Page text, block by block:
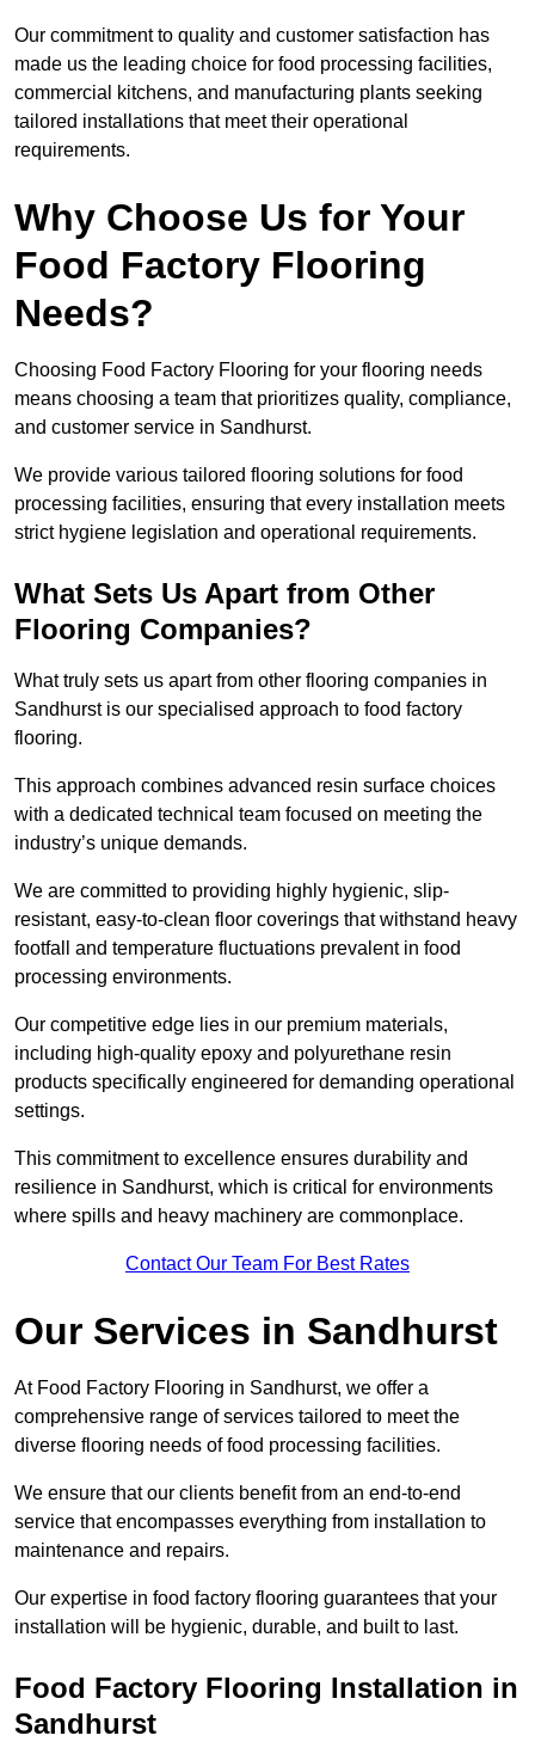
Our commitment to quality and customer satisfaction has
made us the leading choice for food processing facilities,
commercial kitchens, and manufacturing plants seeking
tailored installations that meet their operational
requirements.
Why Choose Us for Your
Food Factory Flooring
Needs?
Choosing Food Factory Flooring for your flooring needs
means choosing a team that prioritizes quality, compliance,
and customer service in Sandhurst.
We provide various tailored flooring solutions for food
processing facilities, ensuring that every installation meets
strict hygiene legislation and operational requirements.
What Sets Us Apart from Other
Flooring Companies?
What truly sets us apart from other flooring companies in
Sandhurst is our specialised approach to food factory
flooring.
This approach combines advanced resin surface choices
with a dedicated technical team focused on meeting the
industry’s unique demands.
We are committed to providing highly hygienic, slip-
resistant, easy-to-clean floor coverings that withstand heavy
footfall and temperature fluctuations prevalent in food
processing environments.
Our competitive edge lies in our premium materials,
including high-quality epoxy and polyurethane resin
products specifically engineered for demanding operational
settings.
This commitment to excellence ensures durability and
resilience in Sandhurst, which is critical for environments
where spills and heavy machinery are commonplace.
Contact Our Team For Best Rates
Our Services in Sandhurst
At Food Factory Flooring in Sandhurst, we offer a
comprehensive range of services tailored to meet the
diverse flooring needs of food processing facilities.
We ensure that our clients benefit from an end-to-end
service that encompasses everything from installation to
maintenance and repairs.
Our expertise in food factory flooring guarantees that your
installation will be hygienic, durable, and built to last.
Food Factory Flooring Installation in
Sandhurst